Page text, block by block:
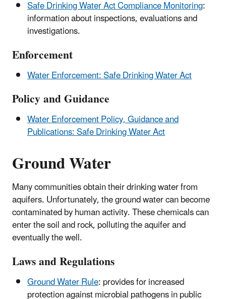
Safe Drinking Water Act Compliance Monitoring:
information about inspections, evaluations and
investigations.
Enforcement
Water Enforcement: Safe Drinking Water Act
Policy and Guidance
Water Enforcement Policy, Guidance and
Publications: Safe Drinking Water Act
Ground Water
Many communities obtain their drinking water from
aquifers. Unfortunately, the ground water can become
contaminated by human activity. These chemicals can
enter the soil and rock, polluting the aquifer and
eventually the well.
Laws and Regulations
Ground Water Rule: provides for increased
protection against microbial pathogens in public